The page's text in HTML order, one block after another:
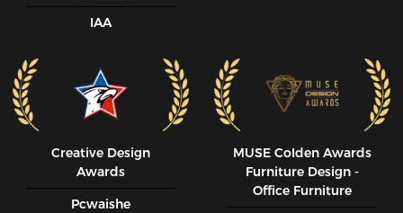
IAA
Creative Design
Awards
Pcwaishe
MUSE CoIden Awards
Furniture Design -
Office Furniture